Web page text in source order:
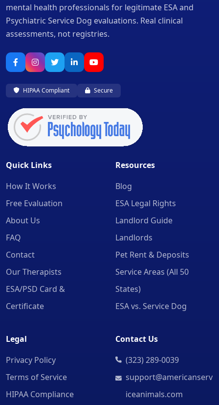
mental health professionals for legitimate ESA and
Psychiatric Service Dog evaluations. Real clinical
assessments, not registries.
HIPAA Compliant Secure
Quick Links
How It Works
Free Evaluation
About Us
FAQ
Contact
Our Therapists
ESA/PSD Card &
Certificate
Resources
Blog
ESA Legal Rights
Landlord Guide
Landlords
Pet Rent & Deposits
Service Areas (All 50
States)
ESA vs. Service Dog
Legal
Privacy Policy
Terms of Service
HIPAA Compliance
Contact Us
(323) 289-0039
support@americanserv
iceanimals.com